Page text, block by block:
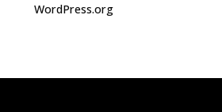
WordPress.org